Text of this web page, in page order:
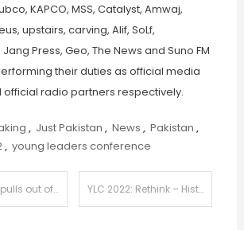
KAPCO, MSS, Catalyst, Amwaj,
upstairs, carving, Alif, SoLf,
Press, Geo, The News and Suno FM
their duties as official media
radio partners respectively.
, Just Pakistan , News , Pakistan ,
, young leaders conference
protest against India’s politicization of sports YLC 2022: Rethink – History, Politics & Religion